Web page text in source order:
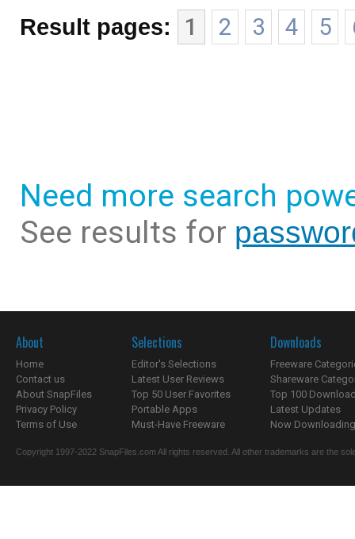
Result pages: 1 2 3 4 5
Need more search
See results for
About
Home
Contact us
About SnapFiles
Privacy Policy
Terms of Use
Selections
Editor's Selections
Latest User Reviews
Top 50 User Favorites
Portable Apps
Must-Have Freeware
Downloads
Freeware
Shareware
Top 100
Latest Updates
Now
Copyright 1997-2022 SnapFiles.com All rights reserved. All other trademarks are the